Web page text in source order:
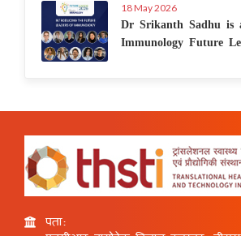
18 May 2026
Dr Srikanth Sadhu is
Immunology Future
पता: